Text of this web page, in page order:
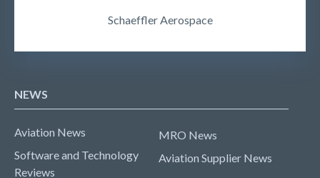
Schaeffler Aerospace
NEWS
Aviation News
Software and Technology
Reviews
MRO News
Aviation Supplier News